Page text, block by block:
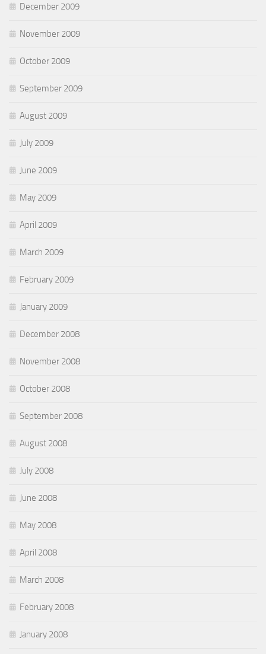
December 2009
November 2009
October 2009
September 2009
August 2009
July 2009
June 2009
May 2009
April 2009
March 2009
February 2009
January 2009
December 2008
November 2008
October 2008
September 2008
August 2008
July 2008
June 2008
May 2008
April 2008
March 2008
February 2008
January 2008